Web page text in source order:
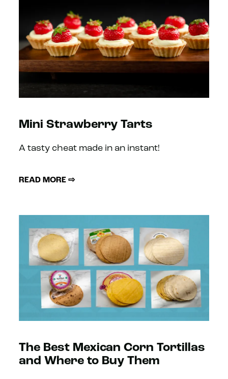
Mini Strawberry Tarts
A tasty cheat made in an instant!
READ MORE ⇨
The Best Mexican Corn Tortillas
and Where to Buy Them